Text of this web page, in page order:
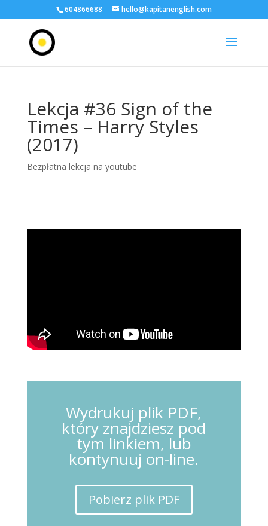
604866688 hello@kapitanenglish.com
Lekcja #36 Sign of the
Times – Harry Styles
(2017)
Bezpłatna lekcja na youtube
Wydrukuj plik PDF,
który znajdziesz pod
tym linkiem, lub
kontynuuj on-line.
Pobierz plik PDF